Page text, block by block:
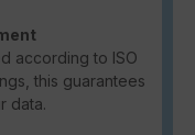
according to ISO
this guarantees
data.